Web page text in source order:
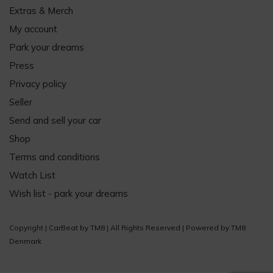
Extras & Merch
My account
Park your dreams
Press
Privacy policy
Seller
Send and sell your car
Shop
Terms and conditions
Watch List
Wish list - park your dreams
Copyright | CarBeat by TM8 | All Rights Reserved | Powered by TM8
Denmark